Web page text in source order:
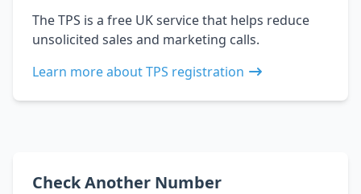
The TPS is a free UK service that helps reduce
unsolicited sales and marketing calls.
Learn more about TPS registration
Check Another Number